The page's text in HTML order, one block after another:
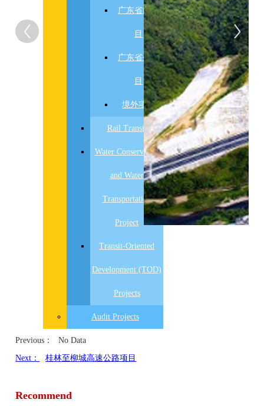
广东省内项
目
广东省外项
目
境外项目
Rail Transit
Water Conservancy
and Water
Transportation
Project
Transit-Oriented
Development (TOD)
Projects
Audit Projects
Previous：
No Data
Next：
桂林至柳城高速公路项目
Recommend